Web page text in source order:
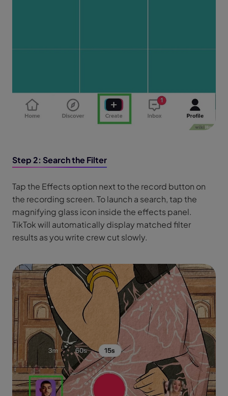
Step 2: Search the Filter
Tap the Effects option next to the record button on
the recording screen. To launch a search, tap the
magnifying glass icon inside the effects panel.
TikTok will automatically display matched filter
results as you write crew cut slowly.